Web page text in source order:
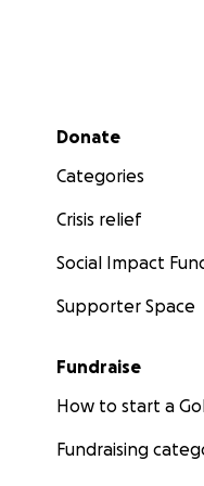
Secondary menu
Donate
Categories
Crisis relief
Social Impact
Supporter Space
Fundraise
How to start a
Fundraising